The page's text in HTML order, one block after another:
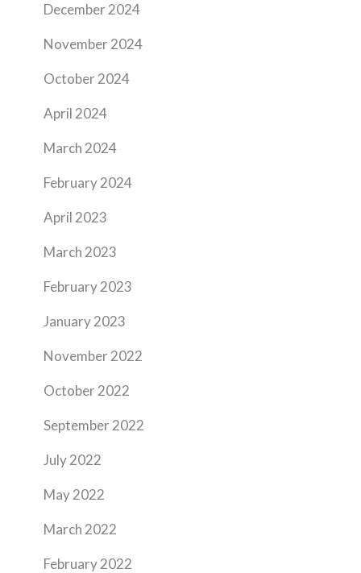
December 2024
November 2024
October 2024
April 2024
March 2024
February 2024
April 2023
March 2023
February 2023
January 2023
November 2022
October 2022
September 2022
July 2022
May 2022
March 2022
February 2022